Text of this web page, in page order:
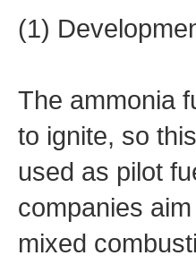
(1)
The ammonia
to ignite, so
used as pilot
companies
mixed